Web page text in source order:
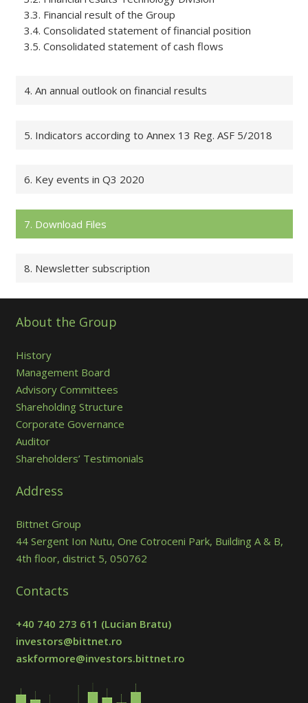
3.3. Financial result of the Group
3.4. Consolidated statement of financial position
3.5. Consolidated statement of cash flows
4. An annual outlook on financial results
5. Indicators according to Annex 13 Reg. ASF 5/2018
6. Key events in Q3 2020
7. Download Files
8. Newsletter subscription
About the Group
History
Management Board
Advisory Committees
Shareholding Structure
Corporate Governance
Auditor
Shareholders’ Testimonials
Address
Bittnet Group
44 Sergent Ion Nutu, One Cotroceni Park, Building A & B,
4th floor, district 5, 050762
Contacts
+40 740 273 611 (Lucian Bratu)
investors@bittnet.ro
askformore@investors.bittnet.ro